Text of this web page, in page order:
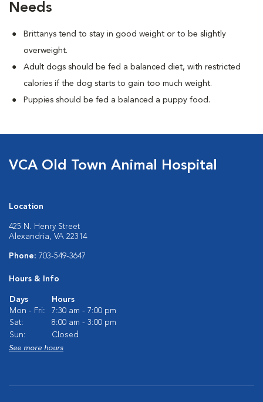
Needs
Brittanys tend to stay in good weight or to be slightly
overweight.
Adult dogs should be fed a balanced diet, with restricted
calories if the dog starts to gain too much weight.
Puppies should be fed a balanced a puppy food.
VCA Old Town Animal Hospital
Location
425 N. Henry Street
Alexandria, VA 22314
Phone: 703-549-3647
Hours & Info
Days
Hours
Mon - Fri:
7:30 am - 7:00 pm
Sat:
8:00 am - 3:00 pm
Sun:
Closed
See more hours